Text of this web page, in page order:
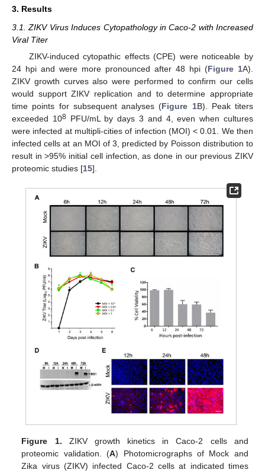
3. Results
3.1. ZIKV Virus Induces Cytopathology in Caco-2 with Increased
Viral Titer
ZIKV-induced cytopathic effects (CPE) were noticeable by
24 hpi and were more pronounced after 48 hpi (Figure 1A).
ZIKV growth curves also were performed to confirm our cells
would support ZIKV replication and to determine appropriate
time points for subsequent analyses (Figure 1B). Peak titers
exceeded 108PFU/mL by days 3 and 4, even when cultures
were infected at multipli-cities of infection (MOI) < 0.01. We then
infected cells at an MOI of 3, predicted by Poisson distribution to
result in >95% initial cell infection, as done in our previous ZIKV
proteomic studies [15].
Figure 1. ZIKV growth kinetics in Caco-2 cells and
proteomic validation. (A) Photomicrographs of Mock and
Zika virus (ZIKV) infected Caco-2 cells at indicated times